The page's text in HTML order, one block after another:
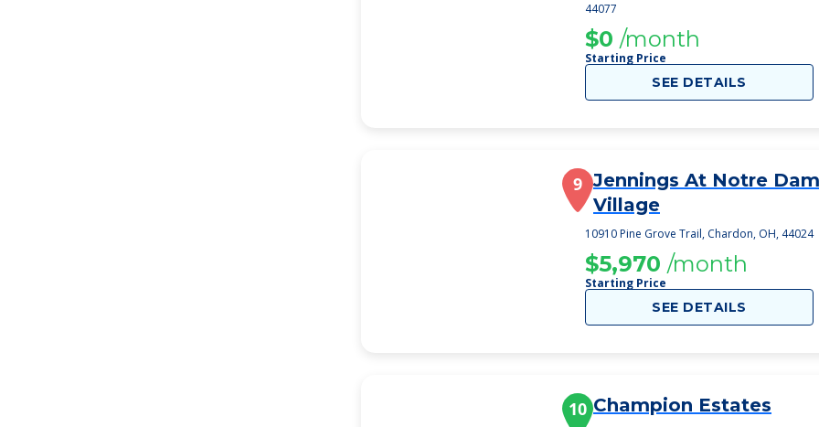
44077
$0 /month
Starting Price
SEE DETAILS
9 Jennings At Notre
Village
10910 Pine Grove Trail, Chardon, OH, 44024
$5,970 /month
Starting Price
SEE DETAILS
10 Champion Estates